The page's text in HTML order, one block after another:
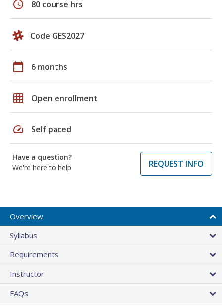
schedule 80 course hrs
Code GES2027
calendar_today 6 months
grid_on Open enrollment
speed Self paced
Have a question?
We're here to help
REQUEST INFO
Overview
Syllabus
Requirements
Instructor
FAQs